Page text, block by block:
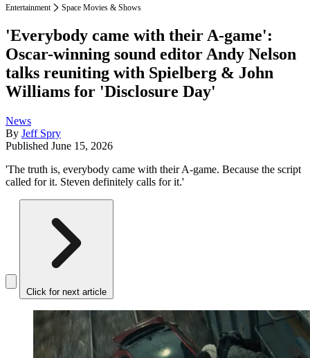
Entertainment Space Movies & Shows
'Everybody came with their A-game':
Oscar-winning sound editor Andy Nelson
talks reuniting with Spielberg & John
Williams for 'Disclosure Day'
News
By Jeff Spry
Published June 15, 2026
'The truth is, everybody came with their A-game. Because the script
called for it. Steven definitely calls for it.'
Click for next article